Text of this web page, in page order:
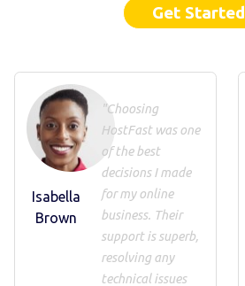
Get Started
Isabella
Brown
"Choosing
HostFast was one
of the best
decisions I made
for my online
business. Their
support is superb,
resolving any
technical issues